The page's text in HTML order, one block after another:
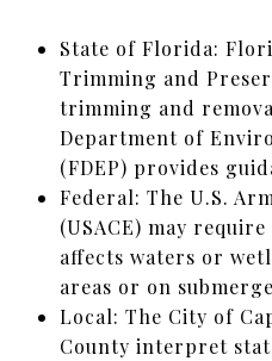
State of Florida:
Trimming and
trimming and
Department of
(FDEP) provides
Federal: The U.S.
(USACE) may
affects waters or
areas or on
Local: The City of
County interpret